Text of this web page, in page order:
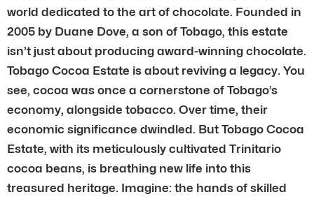
world dedicated to the art of chocolate. Founded in
2005 by Duane Dove, a son of Tobago, this estate
isn’t just about producing award-winning chocolate.
Tobago Cocoa Estate is about reviving a legacy. You
see, cocoa was once a cornerstone of Tobago’s
economy, alongside tobacco. Over time, their
economic significance dwindled. But Tobago Cocoa
Estate, with its meticulously cultivated Trinitario
cocoa beans, is breathing new life into this
treasured heritage. Imagine: the hands of skilled